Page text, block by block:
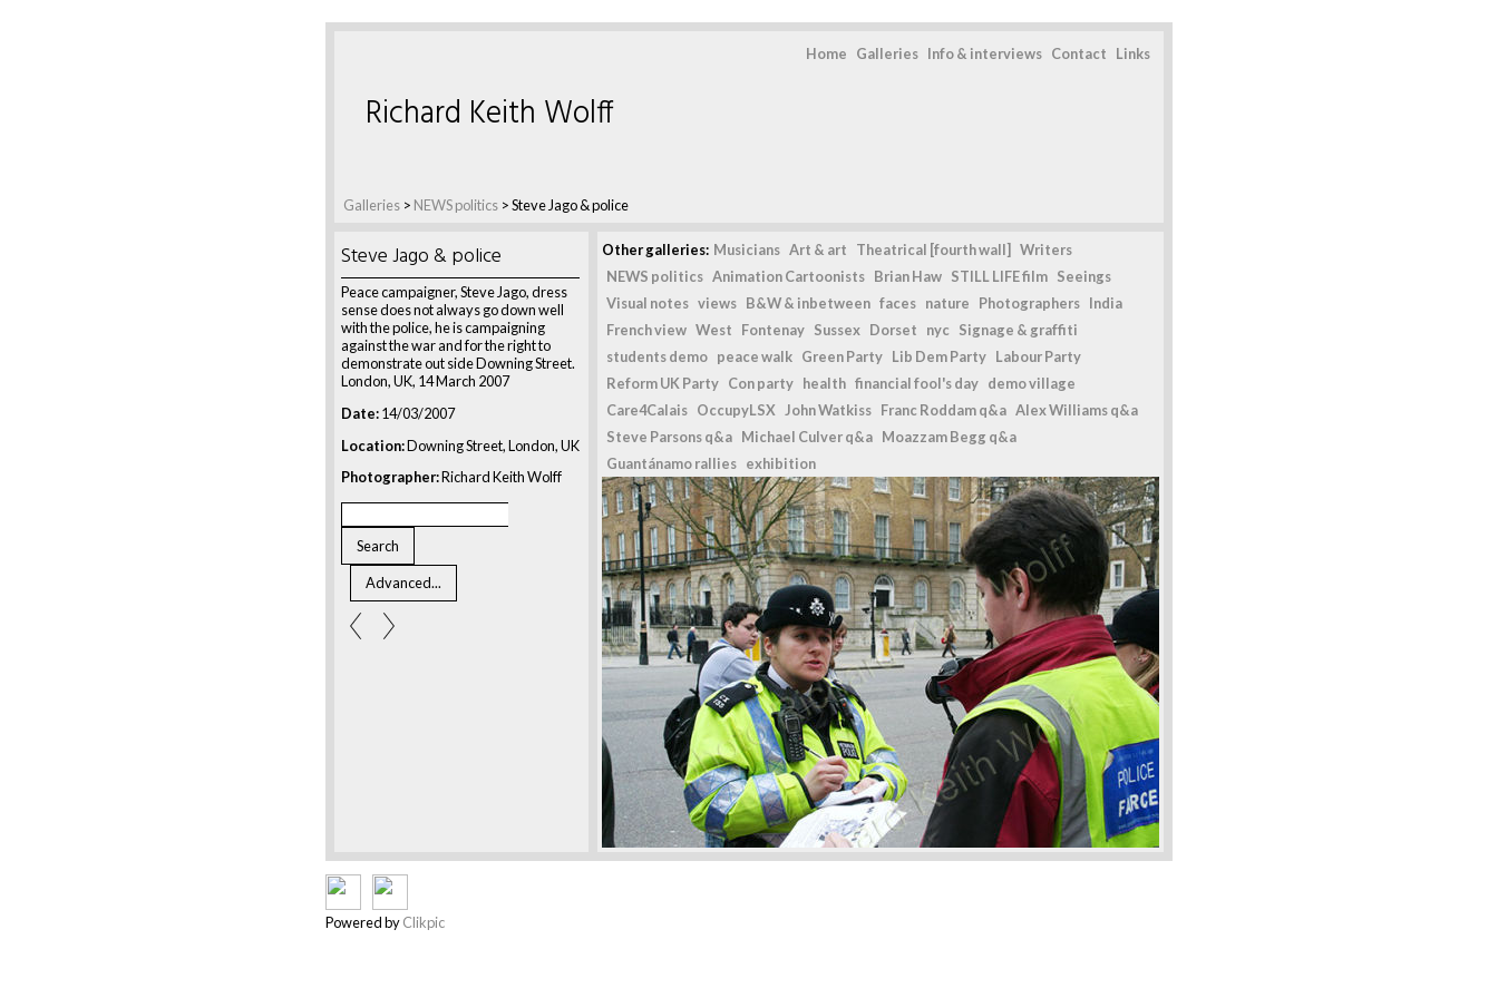
Home Galleries Info & interviews Contact Links
Galleries > NEWS politics >Steve Jago & police
Richard Keith Wolff
Steve Jago & police
Peace campaigner, Steve Jago, dress
sense does not always go down well
with the police, he is campaigning
against the war and for the right to
demonstrate out side Downing Street.
London, UK, 14 March 2007
Date:14/03/2007
Location:Downing Street, London, UK
Photographer:Richard Keith Wolff
Other galleries: Musicians Art & art Theatrical [fourth wall]
Writers
NEWS politics Animation Cartoonists Brian Haw STILL LIFE film Seeings
Visual notes views B&W & inbetween faces nature Photographers India
French view West Fontenay Sussex Dorset nyc Signage & graffiti
students demo peace walk Green Party Lib Dem Party Labour Party
Reform UK Party Con party health financial fool's day demo village
Care4Calais OccupyLSX John Watkiss Franc Roddam q&a Alex Williams q&a
Steve Parsons q&a Michael Culver q&a Moazzam Begg q&a
Guantánamo rallies exhibition
Powered byClikpic